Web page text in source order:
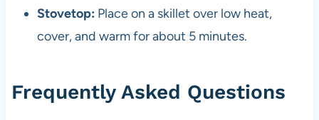
Stovetop: Place on a skillet over low heat,
cover, and warm for about 5 minutes.
Frequently Asked Questions